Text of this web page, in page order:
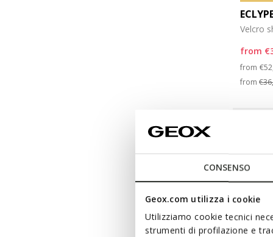
CONSENSO
Geox.com utilizza i cookie
Utilizziamo cookie tecnici
strumenti di profilazione e
Velcro
from
from
from